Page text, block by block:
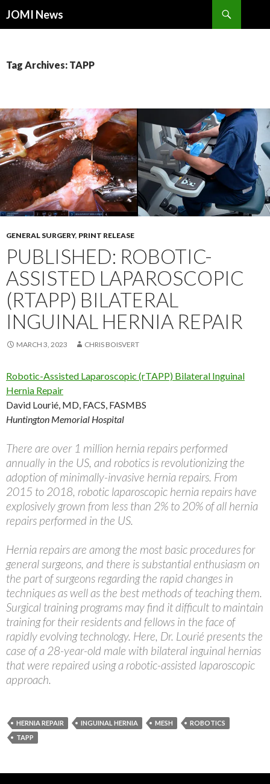
JOMI News
Tag Archives: TAPP
GENERAL SURGERY, PRINT RELEASE
PUBLISHED: ROBOTIC-
ASSISTED LAPAROSCOPIC
(RTAPP) BILATERAL
INGUINAL HERNIA REPAIR
MARCH 3, 2023 CHRIS BOISVERT
Robotic-Assisted Laparoscopic (rTAPP) Bilateral Inguinal
Hernia Repair
David Lourié, MD, FACS, FASMBS
Huntington Memorial Hospital
There are over 1 million hernia repairs performed
annually in the US, and robotics is revolutionizing the
adoption of minimally-invasive hernia repairs. From
2015 to 2018, robotic laparoscopic hernia repairs have
explosively grown from less than 2% to 20% of all hernia
repairs performed in the US.
Hernia repairs are among the most basic procedures for
general surgeons, and there is substantial enthusiasm on
the part of surgeons regarding the rapid changes in
techniques as well as the best methods of teaching them.
Surgical training programs may find it difficult to maintain
training for their residents and fellows in the face of
rapidly evolving technology. Here, Dr. Lourié presents the
case of a 28-year-old male with bilateral inguinal hernias
that were repaired using a robotic-assisted laparoscopic
approach.
HERNIA REPAIR INGUINAL HERNIA MESH
ROBOTICS
TAPP